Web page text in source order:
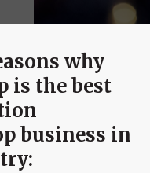
why
is the best
business in